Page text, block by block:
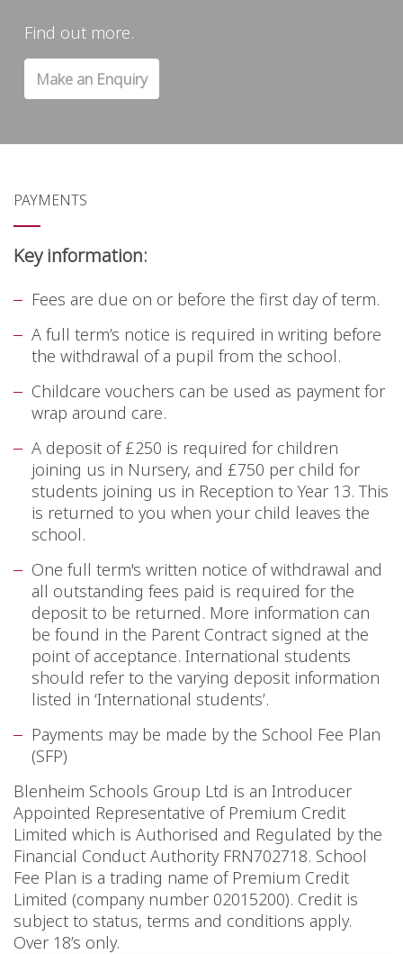
Find out more.
Make an Enquiry
PAYMENTS
Key information:
Fees are due on or before the first day of term.
A full term’s notice is required in writing before
the withdrawal of a pupil from the school.
Childcare vouchers can be used as payment for
wrap around care.
A deposit of £250 is required for children
joining us in Nursery, and £750 per child for
students joining us in Reception to Year 13. This
is returned to you when your child leaves the
school.
One full term's written notice of withdrawal and
all outstanding fees paid is required for the
deposit to be returned. More information can
be found in the Parent Contract signed at the
point of acceptance. International students
should refer to the varying deposit information
listed in ‘International students’.
Payments may be made by the School Fee Plan
(SFP)
Blenheim Schools Group Ltd is an Introducer
Appointed Representative of Premium Credit
Limited which is Authorised and Regulated by the
Financial Conduct Authority FRN702718. School
Fee Plan is a trading name of Premium Credit
Limited (company number 02015200). Credit is
subject to status, terms and conditions apply.
Over 18’s only.